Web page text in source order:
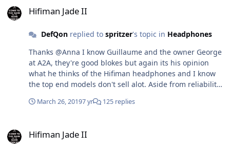
Hifiman Jade II
DefQonreplied to spritzer's topic in Headphones
Thanks @Anna I know Guillaume and the owner George
at A2A, they're good blokes but again its his opinion
what he thinks of the Hifiman headphones and I know
the top end models don't sell alot. Aside from reliability
biggest issue with there headphone range is the sell
iterations shortly after a headphone is announced and
March 26, 20197 yr 125 replies
Hifiman Jade II